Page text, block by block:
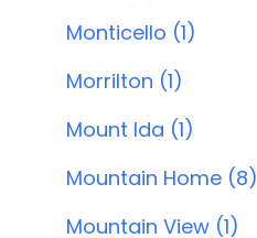
Monticello (1)
Morrilton (1)
Mount Ida (1)
Mountain Home (8)
Mountain View (1)